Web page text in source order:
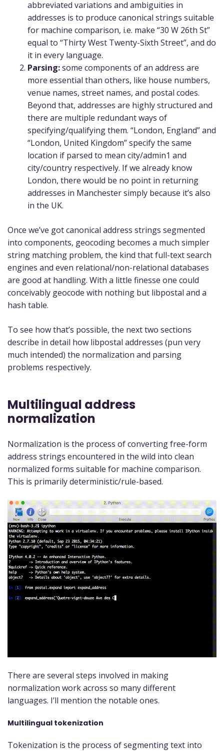
abbreviated variations and ambiguities in
addresses is to produce canonical strings suitable
for machine comparison, i.e. make “30 W 26th St”
equal to “Thirty West Twenty-Sixth Street”, and do
it in every language.
Parsing:some components of an address are
more essential than others, like house numbers,
venue names, street names, and postal codes.
Beyond that, addresses are highly structured and
there are multiple redundant ways of
specifying/qualifying them. “London, England” and
“London, United Kingdom” specify the same
location if parsed to mean city/admin1 and
city/country respectively. If we already know
London, there would be no point in returning
addresses in Manchester simply because it’s also
in the UK.
Once we’ve got canonical address strings segmented
into components, geocoding becomes a much simpler
string matching problem, the kind that full-text search
engines and even relational/non-relational databases
are good at handling. With a little finesse one could
conceivably geocode with nothing but libpostal and a
hash table.
To see how that’s possible, the next two sections
describe in detail how libpostal addresses (pun very
much intended) the normalization and parsing
problems respectively.
Multilingual address
normalization
Normalization is the process of converting free-form
address strings encountered in the wild into clean
normalized forms suitable for machine comparison.
This is primarily deterministic/rule-based.
There are several steps involved in making
normalization work across so many different
languages. I’ll mention the notable ones.
Multilingual tokenization
Tokenization is the process of segmenting text into